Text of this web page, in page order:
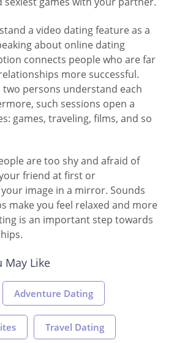
a video dating feature as a
about online dating
connects people who are far
more successful.
two persons understand each
such sessions open a
games, traveling, films, and so
are too shy and afraid of
friend at first or
your image in a mirror. Sounds
make you feel relaxed and more
is an important step towards
May Like
Adventure Dating
Travel Dating